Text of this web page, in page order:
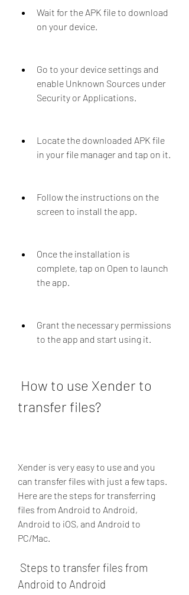
Wait for the APK file to download
on your device.
Go to your device settings and
enable Unknown Sources under
Security or Applications.
Locate the downloaded APK file
in your file manager and tap on it.
Follow the instructions on the
screen to install the app.
Once the installation is
complete, tap on Open to launch
the app.
Grant the necessary permissions
to the app and start using it.
transfer files?
Xender is very easy to use and you
can transfer files with just a few taps.
Here are the steps for transferring
files from Android to Android,
Android to iOS, and Android to
PC/Mac.
Android to Android